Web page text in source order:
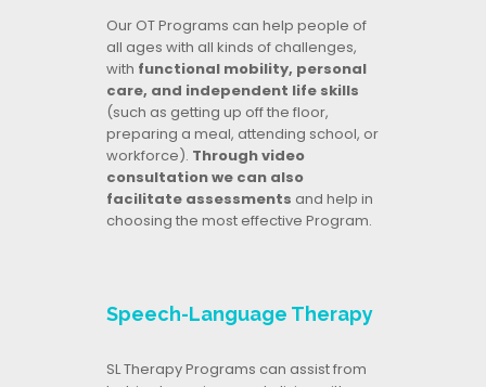
Our OT Programs can help people of
all ages with all kinds of challenges,
with functional mobility, personal
care, and independent life skills
(such as getting up off the floor,
preparing a meal, attending school, or
workforce). Through video
consultation we can also
facilitate assessments and help in
choosing the most effective Program.
Speech-Language Therapy
SL Therapy Programs can assist from